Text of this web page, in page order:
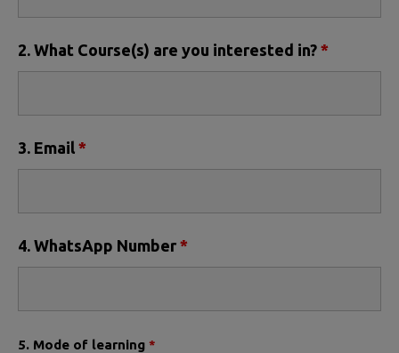
2. What Course(s) are you interested in? *
3. Email *
4. WhatsApp Number *
5. Mode of learning *